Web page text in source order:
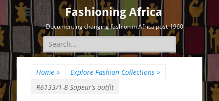
Fashioning Africa
Documenting changing fashion in Africa post-1960
Search
for:
Home » Explore Fashion Collections »
R6133/1-8 Sapeur’s outfit